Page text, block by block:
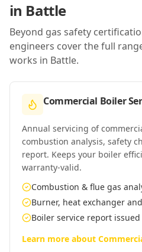
in Battle
Beyond gas safety
engineers cover the full
works in Battle.
Commercial Boiler
Annual servicing of
combustion analysis, safety
report. Keeps your boiler
warranty-valid.
Combustion & flue gas
Burner, heat exchanger
Boiler service report
Learn more about